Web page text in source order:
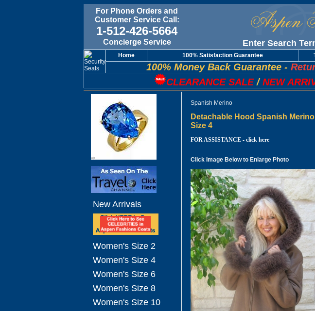
For Phone Orders and
Customer Service Call:
1-512-426-5664
Concierge Service Enter Search
Home 100% Satisfaction Guarantee
100% Money Back Guarantee -
CLEARANCE SALE / NEW
New Arrivals
Women's Size 2
Women's Size 4
Women's Size 6
Women's Size 8
Women's Size 10
Spanish Merino
Detachable Hood Spanish
Size 4
FOR ASSISTANCE - click here
Click Image Below to Enlarge Photo